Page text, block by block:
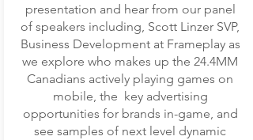
presentation and hear from our panel
of speakers including, Scott Linzer SVP,
Business Development at Frameplay as
we explore who makes up the 24.4MM
Canadians actively playing games on
mobile, the key advertising
opportunities for brands in-game, and
see samples of next level dynamic